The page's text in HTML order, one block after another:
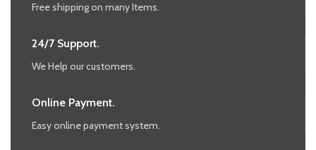
Free shipping on many Items.
24/7 Support.
We Help our customers.
Online Payment.
Easy online payment system.